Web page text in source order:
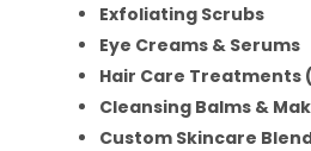
Exfoliating Scrubs
Eye Creams & Serums
Hair Care Treatments
Cleansing Balms &
Custom Skincare